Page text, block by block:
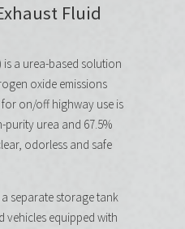
Fluid
is a urea-based solution
oxide emissions
for on/off highway use is
purity urea and 67.5%
odorless and safe
separate storage tank
vehicles equipped with